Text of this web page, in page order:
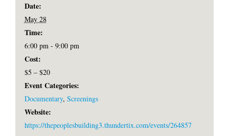
Date:
May 28
Time:
6:00 pm - 9:00 pm
Cost:
$5 – $20
Event Categories:
Documentary, Screenings
Website:
https://thepeoplesbuilding3.thundertix.com/events/264857